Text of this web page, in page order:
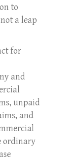
to
a leap
for
and
unpaid
and
ordinary